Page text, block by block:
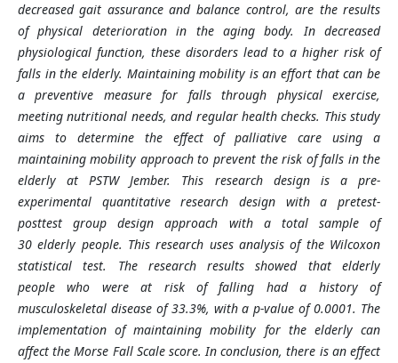
decreased gait assurance and balance control, are the results
of physical deterioration in the aging body. In decreased
physiological function, these disorders lead to a higher risk of
falls in the elderly. Maintaining mobility is an effort that can be
a preventive measure for falls through physical exercise,
meeting nutritional needs, and regular health checks. This study
aims to determine the effect of palliative care using a
maintaining mobility approach to prevent the risk of falls in the
elderly at PSTW Jember. This research design is a pre-
experimental quantitative research design with a pretest-
posttest group design approach with a total sample of
30 elderly people. This research uses analysis of the Wilcoxon
statistical test. The research results showed that elderly
people who were at risk of falling had a history of
musculoskeletal disease of 33.3%, with a p-value of 0.0001. The
implementation of maintaining mobility for the elderly can
affect the Morse Fall Scale score. In conclusion, there is an effect